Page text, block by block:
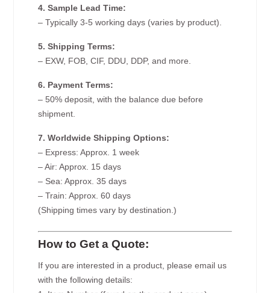
4. Sample Lead Time:
– Typically 3-5 working days (varies by product).
5. Shipping Terms:
– EXW, FOB, CIF, DDU, DDP, and more.
6. Payment Terms:
– 50% deposit, with the balance due before
shipment.
7. Worldwide Shipping Options:
– Express: Approx. 1 week
– Air: Approx. 15 days
– Sea: Approx. 35 days
– Train: Approx. 60 days
(Shipping times vary by destination.)
How to Get a Quote:
If you are interested in a product, please email us
with the following details: